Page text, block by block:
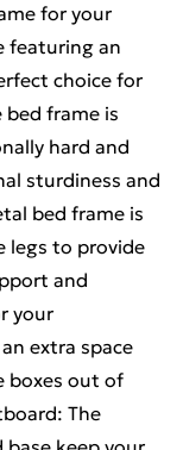
for your
featuring an
choice for
frame is
hard and
sturdiness and
bed frame is
legs to provide
and
your
extra space
boxes out of
The